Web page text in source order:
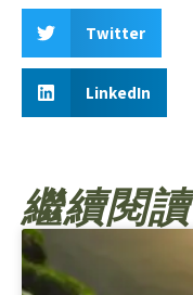
Twitter
LinkedIn
繼續閱讀